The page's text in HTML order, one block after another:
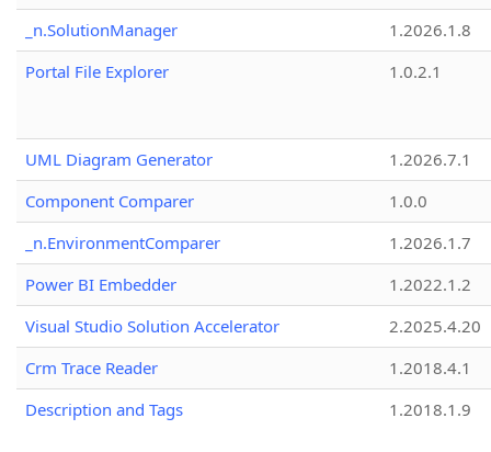
_n.SolutionManager
1.2026.1.8
Portal File Explorer
1.0.2.1
UML Diagram Generator
1.2026.7.1
Component Comparer
1.0.0
_n.EnvironmentComparer
1.2026.1.7
Power BI Embedder
1.2022.1.2
Visual Studio Solution Accelerator
2.2025.4.20
Crm Trace Reader
1.2018.4.1
Description and Tags
1.2018.1.9